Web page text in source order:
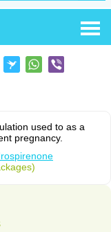
used to as a
pregnancy.